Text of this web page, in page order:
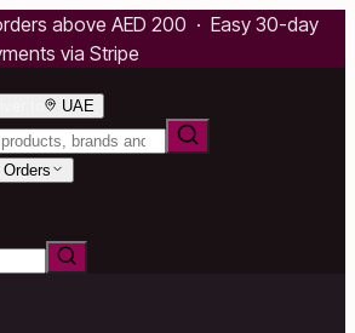
above AED 200 · Easy 30-day
via Stripe
UAE